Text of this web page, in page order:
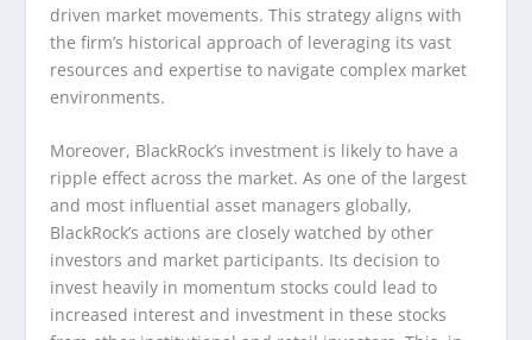
driven market movements. This strategy aligns with
the firm’s historical approach of leveraging its vast
resources and expertise to navigate complex market
environments.
Moreover, BlackRock’s investment is likely to have a
ripple effect across the market. As one of the largest
and most influential asset managers globally,
BlackRock’s actions are closely watched by other
investors and market participants. Its decision to
invest heavily in momentum stocks could lead to
increased interest and investment in these stocks